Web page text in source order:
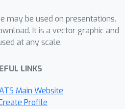
may be used on presentations.
It is a vector graphic and
at any scale.
LINKS
Main Website
Profile